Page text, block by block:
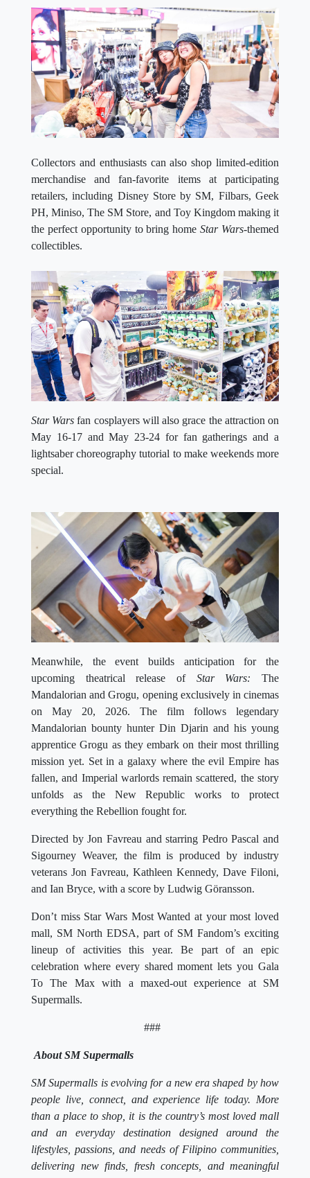
Collectors and enthusiasts can also shop limited-edition
merchandise and fan-favorite items at participating
retailers, including Disney Store by SM, Filbars, Geek
PH, Miniso, The SM Store, and Toy Kingdom making it
the perfect opportunity to bring homeStar Wars-themed
collectibles.
Star Wars fan cosplayers will also grace the attraction on
May 16-17 and May 23-24 for fan gatherings and a
lightsaber choreography tutorial to make weekends more
special.
Meanwhile, the event builds anticipation for the
upcoming theatrical release of Star Wars:The
Mandalorian and Grogu, opening exclusively in cinemas
on May 20, 2026. The film follows legendary
Mandalorian bounty hunter Din Djarin and his young
apprentice Grogu as they embark on their most thrilling
mission yet. Set in a galaxy where the evil Empire has
fallen, and Imperial warlords remain scattered, the story
unfolds as the New Republic works to protect
everything the Rebellion fought for.
Directed by Jon Favreau and starring Pedro Pascal and
Sigourney Weaver, the film is produced by industry
veterans Jon Favreau, Kathleen Kennedy, Dave Filoni,
and Ian Bryce, with a score by Ludwig Göransson.
Don’t miss Star Wars Most Wanted at your most loved
mall, SM North EDSA, part of SM Fandom’s exciting
lineup of activities this year. Be part of an epic
celebration where every shared moment lets you Gala
To The Max with a maxed-out experience at SM
Supermalls.
###
About SM Supermalls
SM Supermalls is evolving for a new era shaped by how
people live, connect, and experience life today. More
than a place to shop, it is the country’s most loved mall
and an everyday destination designed around the
lifestyles, passions, and needs of Filipino communities,
delivering new finds, fresh concepts, and meaningful